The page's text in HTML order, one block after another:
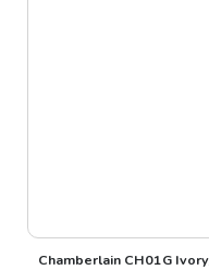
Chamberlain CH01G